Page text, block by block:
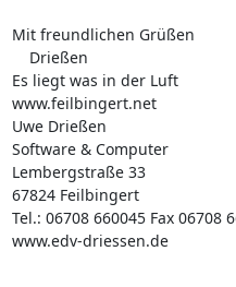
Mit freundlichen Grüßen
Es liegt was in der Luft
www.feilbingert.net
Uwe Drießen
Software & Computer
Lembergstraße 33
67824 Feilbingert
Tel.: 06708 660045 Fax 06708
www.edv-driessen.de